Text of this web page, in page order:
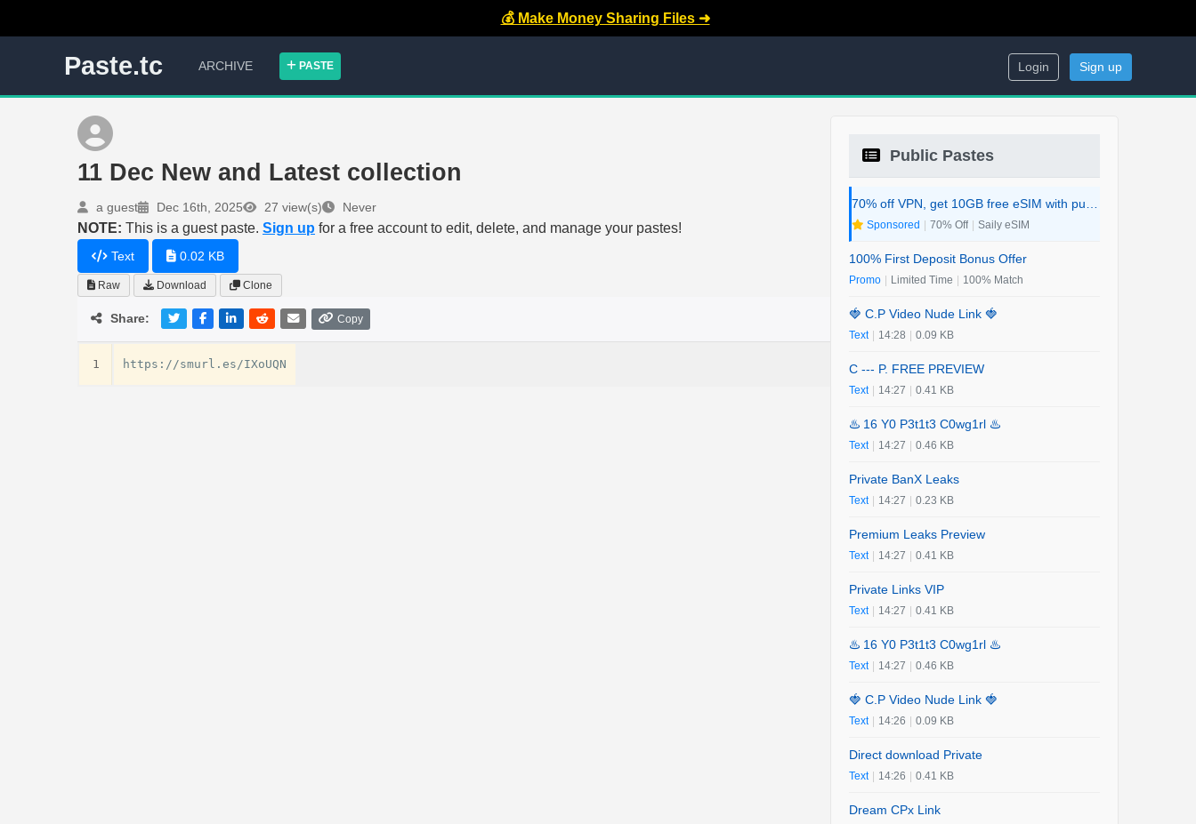
💰 Make Money Sharing Files ➜
Paste.tc ARCHIVE PASTE Login Sign up
11 Dec New and Latest collection
a guest Dec 16th, 2025 27 view(s) Never
NOTE: This is a guest paste. Sign up for a free account to edit, delete, and manage your pastes!
Text 0.02 KB
Raw Download Clone
Share: Copy
1
Public Pastes
Sponsored 70% Off Saily eSIM
100% First Deposit Bonus Offer
Promo Limited Time 100% Match
🍓 C.P Video Nude Link 🍓
Text 14:28 0.09 KB
C --- P. FREE PREVIEW
Text 14:27 0.41 KB
♨️ 16 Y0 P3t1t3 C0wg1rl ♨️
Text 14:27 0.46 KB
Private BanX Leaks
Text 14:27 0.23 KB
Premium Leaks Preview
Text 14:27 0.41 KB
Private Links VIP
Text 14:27 0.41 KB
♨️ 16 Y0 P3t1t3 C0wg1rl ♨️
Text 14:27 0.46 KB
🍓 C.P Video Nude Link 🍓
Text 14:26 0.09 KB
Direct download Private
Text 14:26 0.41 KB
Dream CPx Link